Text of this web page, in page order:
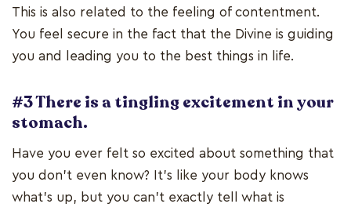
This is also related to the feeling of contentment.
You feel secure in the fact that the Divine is guiding
you and leading you to the best things in life.
#3 There is a tingling excitement in your
stomach.
Have you ever felt so excited about something that
you don’t even know? It’s like your body knows
what’s up, but you can’t exactly tell what is